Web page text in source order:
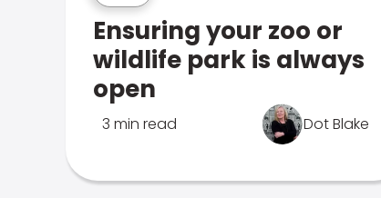
Ensuring your zoo or
wildlife park is always
open
3 min read Dot Blake